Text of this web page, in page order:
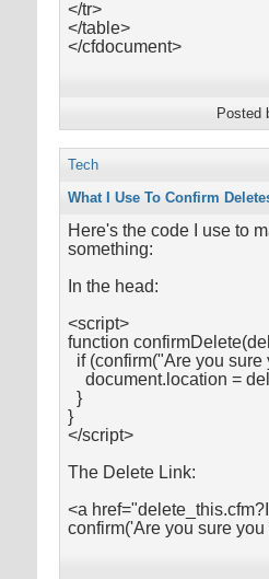
</tr>
</table>
</cfdocument>
Posted
Tech
What I Use To Confirm
Here's the code I use to
something:
In the head:
<script>
function
if (confirm("Are you
document.location =
}
}
</script>
The Delete Link:
<a
confirm('Are you sure